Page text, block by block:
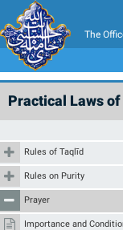
The
Practical Laws
Rules of Taqlīd
Rules on Purity
Prayer
Importance and